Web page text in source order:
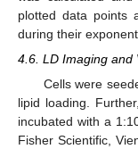
plotted data points
during their
4.6. LD Imaging and
Cells were
lipid loading.
incubated with a
Fisher Scientific,